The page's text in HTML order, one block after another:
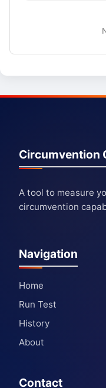
Circumvention
A tool to measure
circumvention
Navigation
Home
Run Test
History
About
Contact